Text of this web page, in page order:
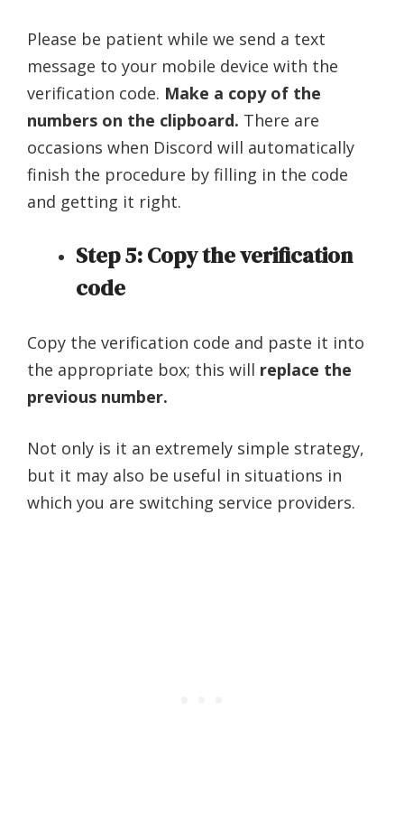
Please be patient while we send a text
message to your mobile device with the
verification code. Make a copy of the
numbers on the clipboard. There are
occasions when Discord will automatically
finish the procedure by filling in the code
and getting it right.
Step 5: Copy the verification
code
Copy the verification code and paste it into
the appropriate box; this will replace the
previous number.
Not only is it an extremely simple strategy,
but it may also be useful in situations in
which you are switching service providers.